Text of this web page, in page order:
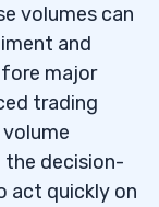
volumes can
and
major
trading
the decision-
act quickly on